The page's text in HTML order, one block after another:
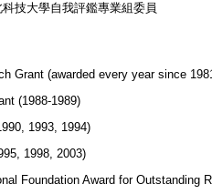
技大學自我評鑑專業組委員
Grant (awarded every year since
(1988-1989)
1993, 1994)
1998, 2003)
Foundation Award for Outstanding